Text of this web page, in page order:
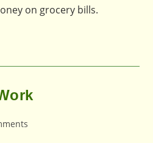
on grocery bills.